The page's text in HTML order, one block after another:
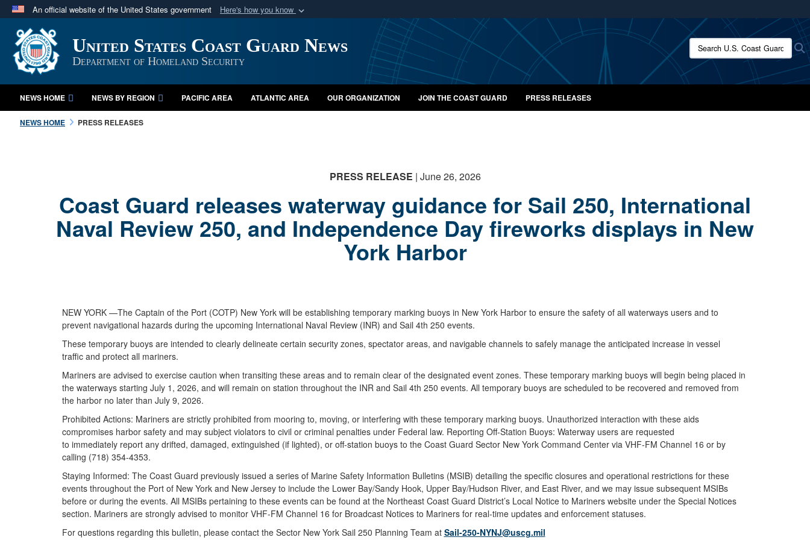
An official website of the United States government Here's how you know
Official websites use .mil
A.mil website belongs to an official U.S. Department of Defense organization
in the United States.
Secure .mil websites use HTTPS
A lock ( orhttps://
means you’ve safely connected to the .mil website.
Share sensitive information only on official, secure websites.
United States Coast Guard News
Department of Homeland Security
Search U.S. Coast Guard
NEWS HOME NEWS BY REGION PACIFIC AREA ATLANTIC AREA OUR ORGANIZATION JOIN THE COAST GUARD PRESS RELEASES
NEWS HOME PRESS RELEASES
PRESS RELEASE | June 26, 2026
Coast Guard releases waterway guidance for Sail 250, International
Naval Review 250, and Independence Day fireworks displays in New
York Harbor
NEW YORK —The Captain of the Port (COTP) New York will be establishing temporary marking buoys in New York Harbor to ensure the safety of all waterways users and to
prevent navigational hazards during the upcoming International Naval Review (INR) and Sail 4th 250 events.
These temporary buoys are intended to clearly delineate certain security zones, spectator areas, and navigable channels to safely manage the anticipated increase in vessel
traffic and protect all mariners.
Mariners are advised to exercise caution when transiting these areas and to remain clear of the designated event zones. These temporary marking buoys will begin being placed in
the waterways starting July 1, 2026, and will remain on station throughout the INR and Sail 4th 250 events. All temporary buoys are scheduled to be recovered and removed from
the harbor no later than July 9, 2026.
Prohibited Actions: Mariners are strictly prohibited from mooring to, moving, or interfering with these temporary marking buoys. Unauthorized interaction with these aids
compromises harbor safety and may subject violators to civil or criminal penalties under Federal law. Reporting Off-Station Buoys: Waterway users are requested
to immediately report any drifted, damaged, extinguished (if lighted), or off-station buoys to the Coast Guard Sector New York Command Center via VHF-FM Channel 16 or by
calling (718) 354-4353.
Staying Informed: The Coast Guard previously issued a series of Marine Safety Information Bulletins (MSIB) detailing the specific closures and operational restrictions for these
events throughout the Port of New York and New Jersey to include the Lower Bay/Sandy Hook, Upper Bay/Hudson River, and East River, and we may issue subsequent MSIBs
before or during the events. All MSIBs pertaining to these events can be found at the Northeast Coast Guard District’s Local Notice to Mariners website under the Special Notices
section. Mariners are strongly advised to monitor VHF-FM Channel 16 for Broadcast Notices to Mariners for real-time updates and enforcement statuses.
For questions regarding this bulletin, please contact the Sector New York Sail 250 Planning Team at Sail-250-NYNJ@uscg.mil